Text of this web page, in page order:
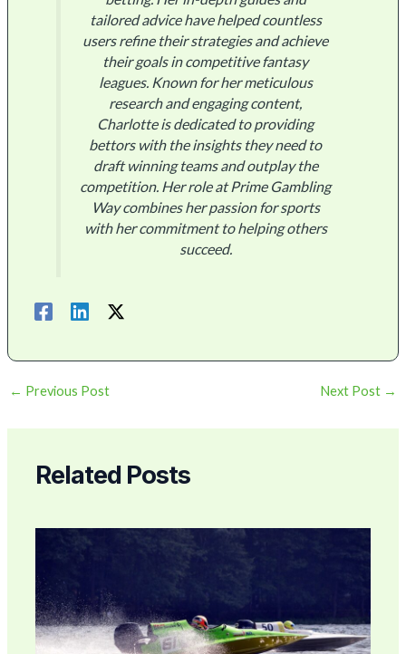
tailored advice have helped countless
users refine their strategies and achieve
their goals in competitive fantasy
leagues. Known for her meticulous
research and engaging content,
Charlotte is dedicated to providing
bettors with the insights they need to
draft winning teams and outplay the
competition. Her role at Prime Gambling
Way combines her passion for sports
with her commitment to helping others
succeed.
← Previous Post Next Post →
Related Posts